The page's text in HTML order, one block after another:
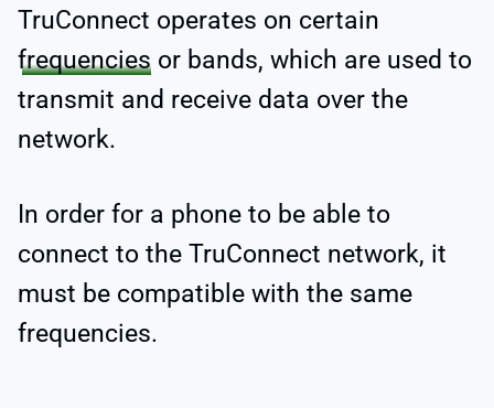
TruConnect operates on certain
frequencies or bands, which are used to
transmit and receive data over the
network.
In order for a phone to be able to
connect to the TruConnect network, it
must be compatible with the same
frequencies.